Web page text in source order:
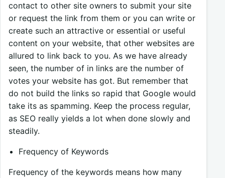
contact to other site owners to submit your site
or request the link from them or you can write or
create such an attractive or essential or useful
content on your website, that other websites are
allured to link back to you. As we have already
seen, the number of in links are the number of
votes your website has got. But remember that
do not build the links so rapid that Google would
take its as spamming. Keep the process regular,
as SEO really yields a lot when done slowly and
steadily.
Frequency of Keywords
Frequency of the keywords means how many